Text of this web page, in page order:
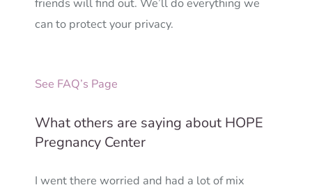
can to protect your privacy.
See FAQ’s Page
What others are saying about HOPE
Pregnancy Center
I went there worried and had a lot of mix